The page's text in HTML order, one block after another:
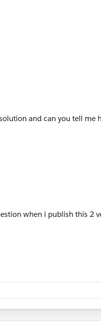
and can you tell me
when i publish this 2